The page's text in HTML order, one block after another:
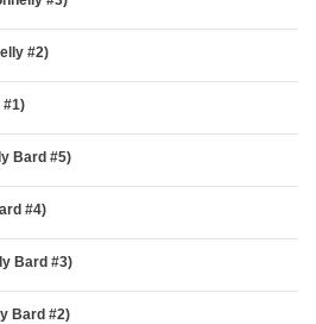
#2)
#1)
Bard #5)
#4)
Bard #3)
Bard #2)